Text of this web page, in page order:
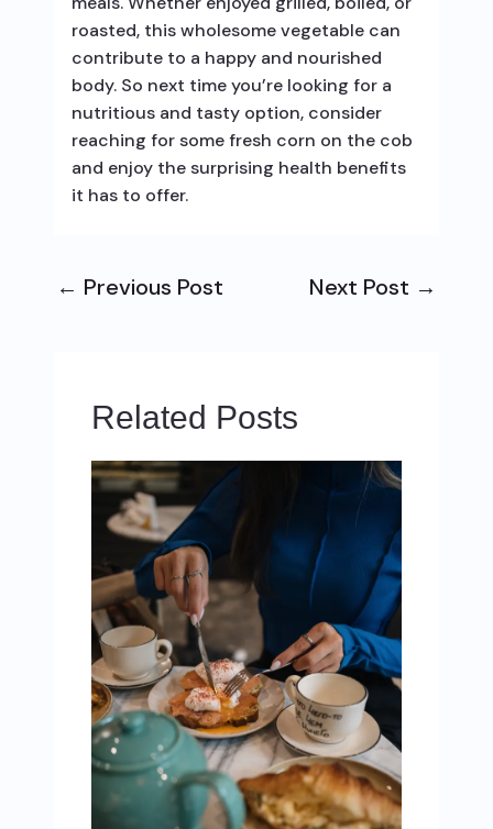
roasted, this wholesome vegetable can
contribute to a happy and nourished
body. So next time you’re looking for a
nutritious and tasty option, consider
reaching for some fresh corn on the cob
and enjoy the surprising health benefits
it has to offer.
← Previous Post Next Post →
Related Posts